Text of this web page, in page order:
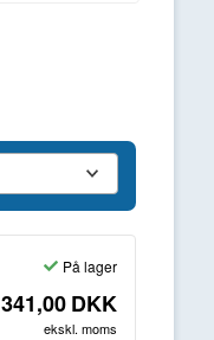
På lager
341,00DKK
ekskl. moms